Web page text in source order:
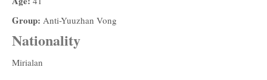
Group: Anti-Yuuzhan Vong
Nationality
Mirialan